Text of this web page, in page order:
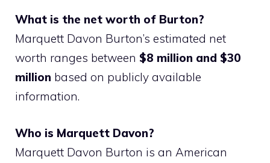
What is the net worth of Burton?
Marquett Davon Burton’s estimated net
worth ranges between $8 million and $30
million based on publicly available
information.
Who is Marquett Davon?
Marquett Davon Burton is an American